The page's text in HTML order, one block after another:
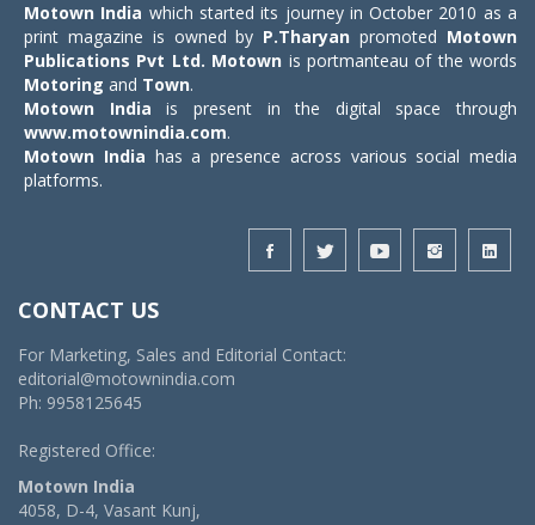
Motown India which started its journey in October 2010 as a
print magazine is owned by P.Tharyan promoted Motown
Publications Pvt Ltd. Motown is portmanteau of the words
Motoring and Town.
Motown India is present in the digital space through
www.motownindia.com.
Motown India has a presence across various social media
platforms.
CONTACT US
For Marketing, Sales and Editorial Contact:
editorial@motownindia.com
Ph: 9958125645
Registered Office:
Motown India
4058, D-4, Vasant Kunj,